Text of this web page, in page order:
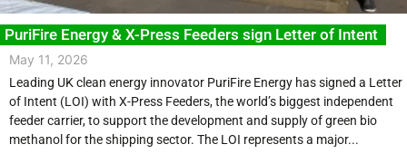
PuriFire Energy & X-Press Feeders sign Letter of Intent
May 11, 2026
Leading UK clean energy innovator PuriFire Energy has signed a Letter
of Intent (LOI) with X-Press Feeders, the world’s biggest independent
feeder carrier, to support the development and supply of green bio
methanol for the shipping sector. The LOI represents a major...